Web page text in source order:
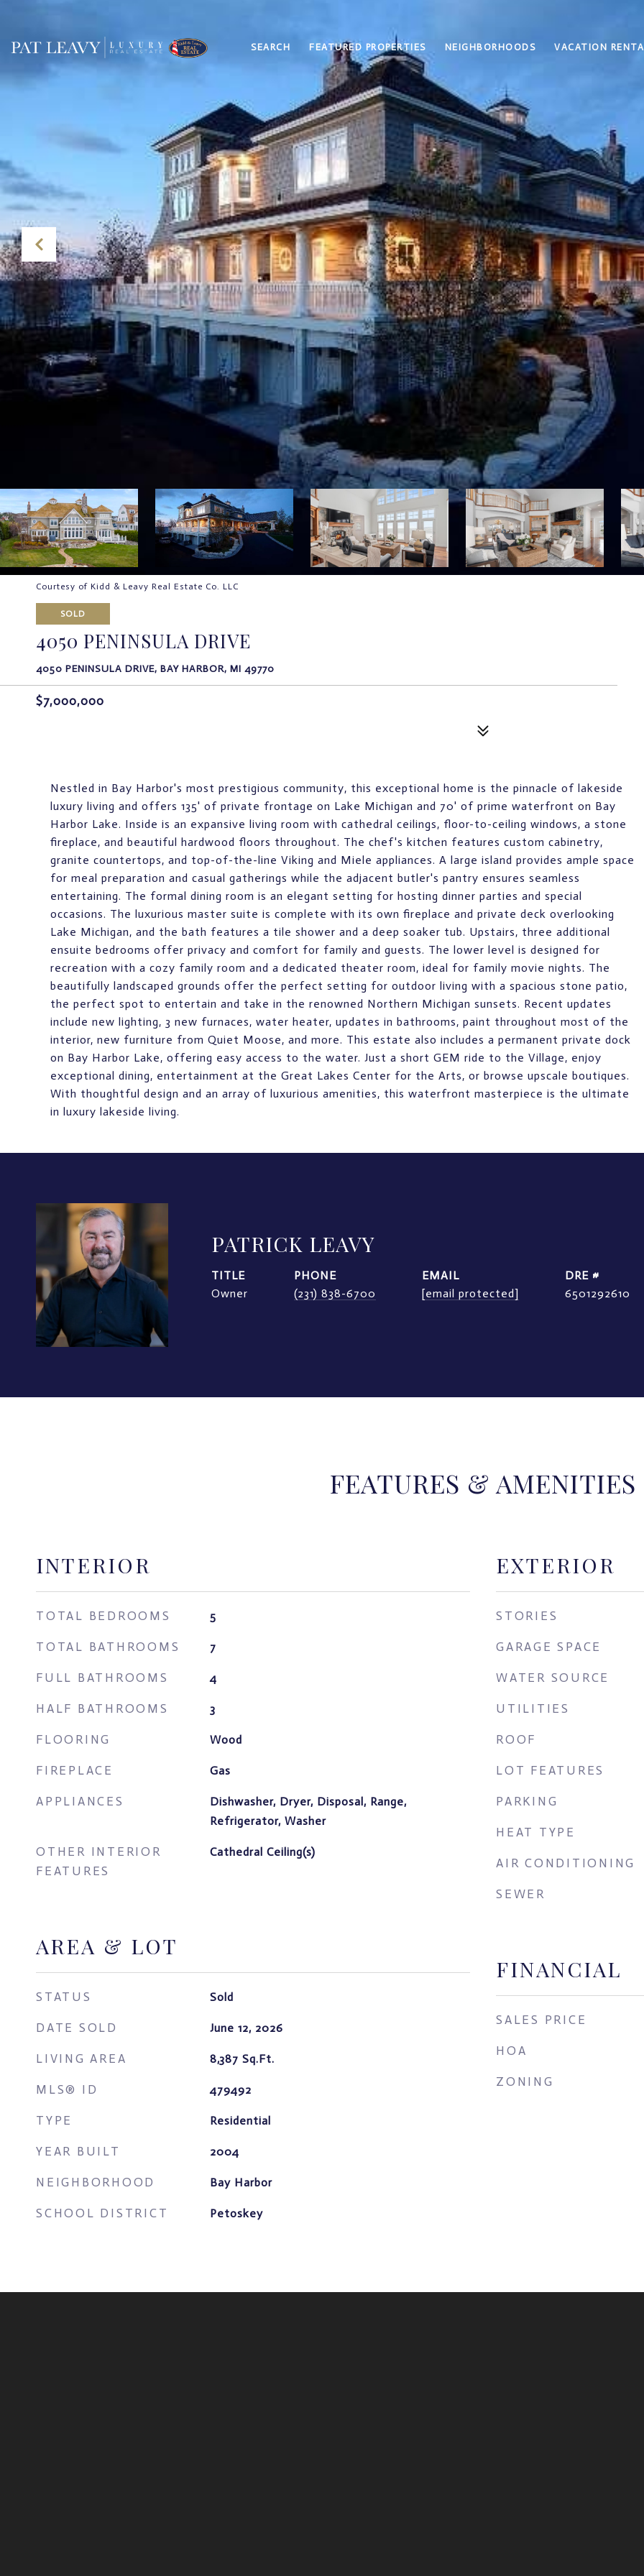
SEARCH FEATURED PROPERTIES NEIGHBORHOODS VACATION
Courtesy of Kidd & Leavy Real Estate Co. LLC
SOLD
4050 PENINSULA DRIVE
4050 PENINSULA DRIVE, BAY HARBOR, MI 49770
$7,000,000
Nestled in Bay Harbor's most prestigious community, this exceptional home is the pinnacle of lakeside
luxury living and offers 135' of private frontage on Lake Michigan and 70' of prime waterfront on Bay
Harbor Lake. Inside is an expansive living room with cathedral ceilings, floor-to-ceiling windows, a stone
fireplace, and beautiful hardwood floors throughout. The chef's kitchen features custom cabinetry,
granite countertops, and top-of-the-line Viking and Miele appliances. A large island provides ample space
for meal preparation and casual gatherings while the adjacent butler's pantry ensures seamless
entertaining. The formal dining room is an elegant setting for hosting dinner parties and special
occasions. The luxurious master suite is complete with its own fireplace and private deck overlooking
Lake Michigan, and the bath features a tile shower and a deep soaker tub. Upstairs, three additional
ensuite bedrooms offer privacy and comfort for family and guests. The lower level is designed for
recreation with a cozy family room and a dedicated theater room, ideal for family movie nights. The
beautifully landscaped grounds offer the perfect setting for outdoor living with a spacious stone patio,
the perfect spot to entertain and take in the renowned Northern Michigan sunsets. Recent updates
include new lighting, 3 new furnaces, water heater, updates in bathrooms, paint throughout most of the
interior, new furniture from Quiet Moose, and more. This estate also includes a permanent private dock
on Bay Harbor Lake, offering easy access to the water. Just a short GEM ride to the Village, enjoy
exceptional dining, entertainment at the Great Lakes Center for the Arts, or browse upscale boutiques.
With thoughtful design and an array of luxurious amenities, this waterfront masterpiece is the ultimate
in luxury lakeside living.
PATRICK LEAVY
TITLE
Owner
PHONE
(231) 838-6700
EMAIL
[email protected]
DRE #
6501292610
FEATURES & AMENITIES
INTERIOR
TOTAL BEDROOMS 5
TOTAL BATHROOMS 7
FULL BATHROOMS 4
HALF BATHROOMS 3
FLOORING Wood
FIREPLACE Gas
APPLIANCES
Dishwasher, Dryer, Disposal, Range,
Refrigerator, Washer
OTHER INTERIOR
FEATURES
Cathedral Ceiling(s)
AREA & LOT
STATUS Sold
DATE SOLD June 12, 2026
LIVING AREA 8,387 Sq.Ft.
MLS® ID 479492
TYPE Residential
YEAR BUILT 2004
NEIGHBORHOOD Bay Harbor
SCHOOL DISTRICT Petoskey
EXTERIOR
STORIES
GARAGE SPACE
WATER SOURCE
UTILITIES
ROOF
LOT FEATURES
PARKING
HEAT TYPE
AIR CONDITIONING
SEWER
FINANCIAL
SALES PRICE
HOA
ZONING